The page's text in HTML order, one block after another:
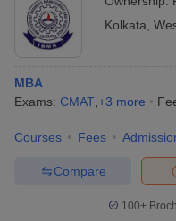
Kolkata
MBA
Exams: CMAT +3 more
Courses Fees
Compare
100+